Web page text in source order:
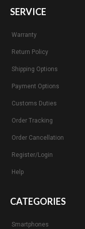
SERVICE
Warranty
Return Policy
Shipping Options
Payment Options
Customs Duties
Order Tracking
Order Cancellation
Register/Login
Help
CATEGORIES
Smartphones